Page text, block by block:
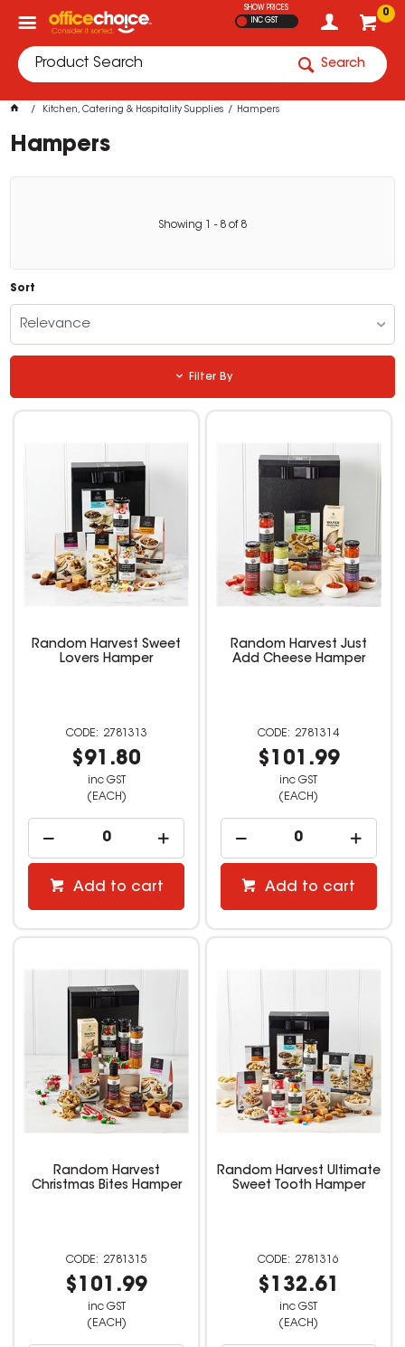
0
SHOW PRICES
INC GST
Search
Kitchen, Catering & Hospitality Supplies Hampers
Hampers
Showing - 8 of 8
Sort
Relevance
Filter By
Random Harvest Sweet
Lovers Hamper
2781313
$91.80
inc GST
(EACH)
Add to cart
Random Harvest Just
Add Cheese Hamper
2781314
$101.99
inc GST
(EACH)
Add to cart
Random Harvest
Christmas Bites Hamper
2781315
$101.99
inc GST
(EACH)
Random Harvest Ultimate
Sweet Tooth Hamper
2781316
$132.61
inc GST
(EACH)